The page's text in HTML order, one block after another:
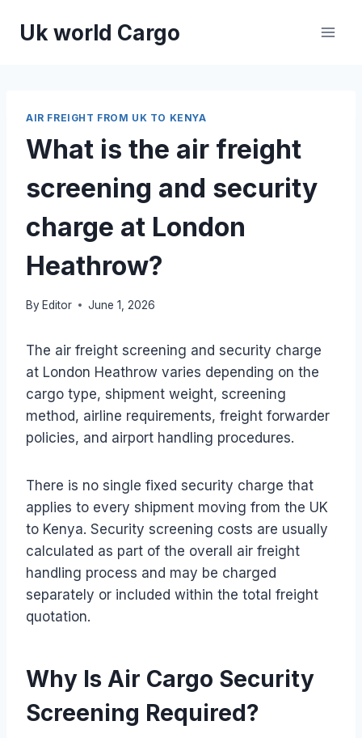
Uk world Cargo
AIR FREIGHT FROM UK TO KENYA
What is the air freight
screening and security
charge at London
Heathrow?
By Editor June 1, 2026
The air freight screening and security charge
at London Heathrow varies depending on the
cargo type, shipment weight, screening
method, airline requirements, freight forwarder
policies, and airport handling procedures.
There is no single fixed security charge that
applies to every shipment moving from the UK
to Kenya. Security screening costs are usually
calculated as part of the overall air freight
handling process and may be charged
separately or included within the total freight
quotation.
Why Is Air Cargo Security
Screening Required?